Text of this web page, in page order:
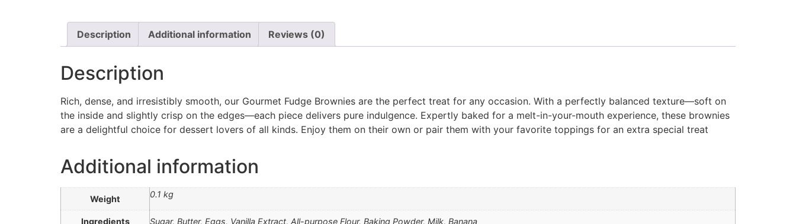
Description Additional information Reviews (0)
Description
Rich, dense, and irresistibly smooth, our Gourmet Fudge Brownies are the perfect treat for any occasion. With a perfectly balanced texture—soft on
the inside and slightly crisp on the edges—each piece delivers pure indulgence. Expertly baked for a melt-in-your-mouth experience, these brownies
are a delightful choice for dessert lovers of all kinds. Enjoy them on their own or pair them with your favorite toppings for an extra special treat
Additional information
Weight 0.1 kg
Ingredients Sugar, Butter, Eggs, Vanilla Extract, All-purpose Flour, Baking Powder, Milk, Banana